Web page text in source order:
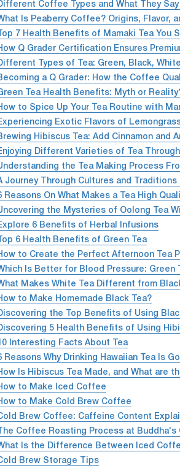
Coffee Types and What They
Is Peaberry Coffee? Origins, Flavor,
Top 7 Health Benefits of Mamaki Tea You
Q Grader Certification Ensures
Types of Tea: Green, Black,
a Q Grader: How the Coffee
Tea Health Benefits: Myth or
to Spice Up Your Tea Routine with
Exotic Flavors of
Hibiscus Tea: Add Cinnamon and
Different Varieties of Tea
the Tea Making Process
Journey Through Cultures and Traditions
Reasons On What Makes a Tea High
the Mysteries of Oolong Tea
6 Benefits of Herbal Infusions
Top 6 Health Benefits of Green Tea
to Create the Perfect Afternoon Tea
Is Better for Blood Pressure: Green
Makes White Tea Different from
to Make Homemade Black Tea?
the Top Benefits of Using
5 Health Benefits of Using
Interesting Facts About Tea
Reasons Why Drinking Hawaiian Tea Is
Is Hibiscus Tea Made, and What are
to Make Iced Coffee
to Make Cold Brew Coffee
Brew Coffee: Caffeine Content
The Coffee Roasting Process at Buddha's
Is the Difference Between Iced
Brew Storage Tips